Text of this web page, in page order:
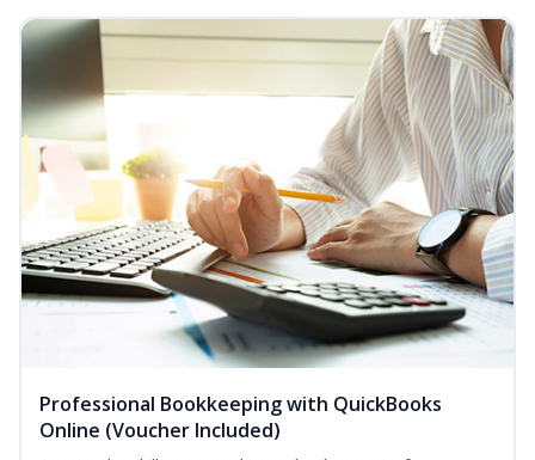
Professional Bookkeeping with QuickBooks
Online (Voucher Included)